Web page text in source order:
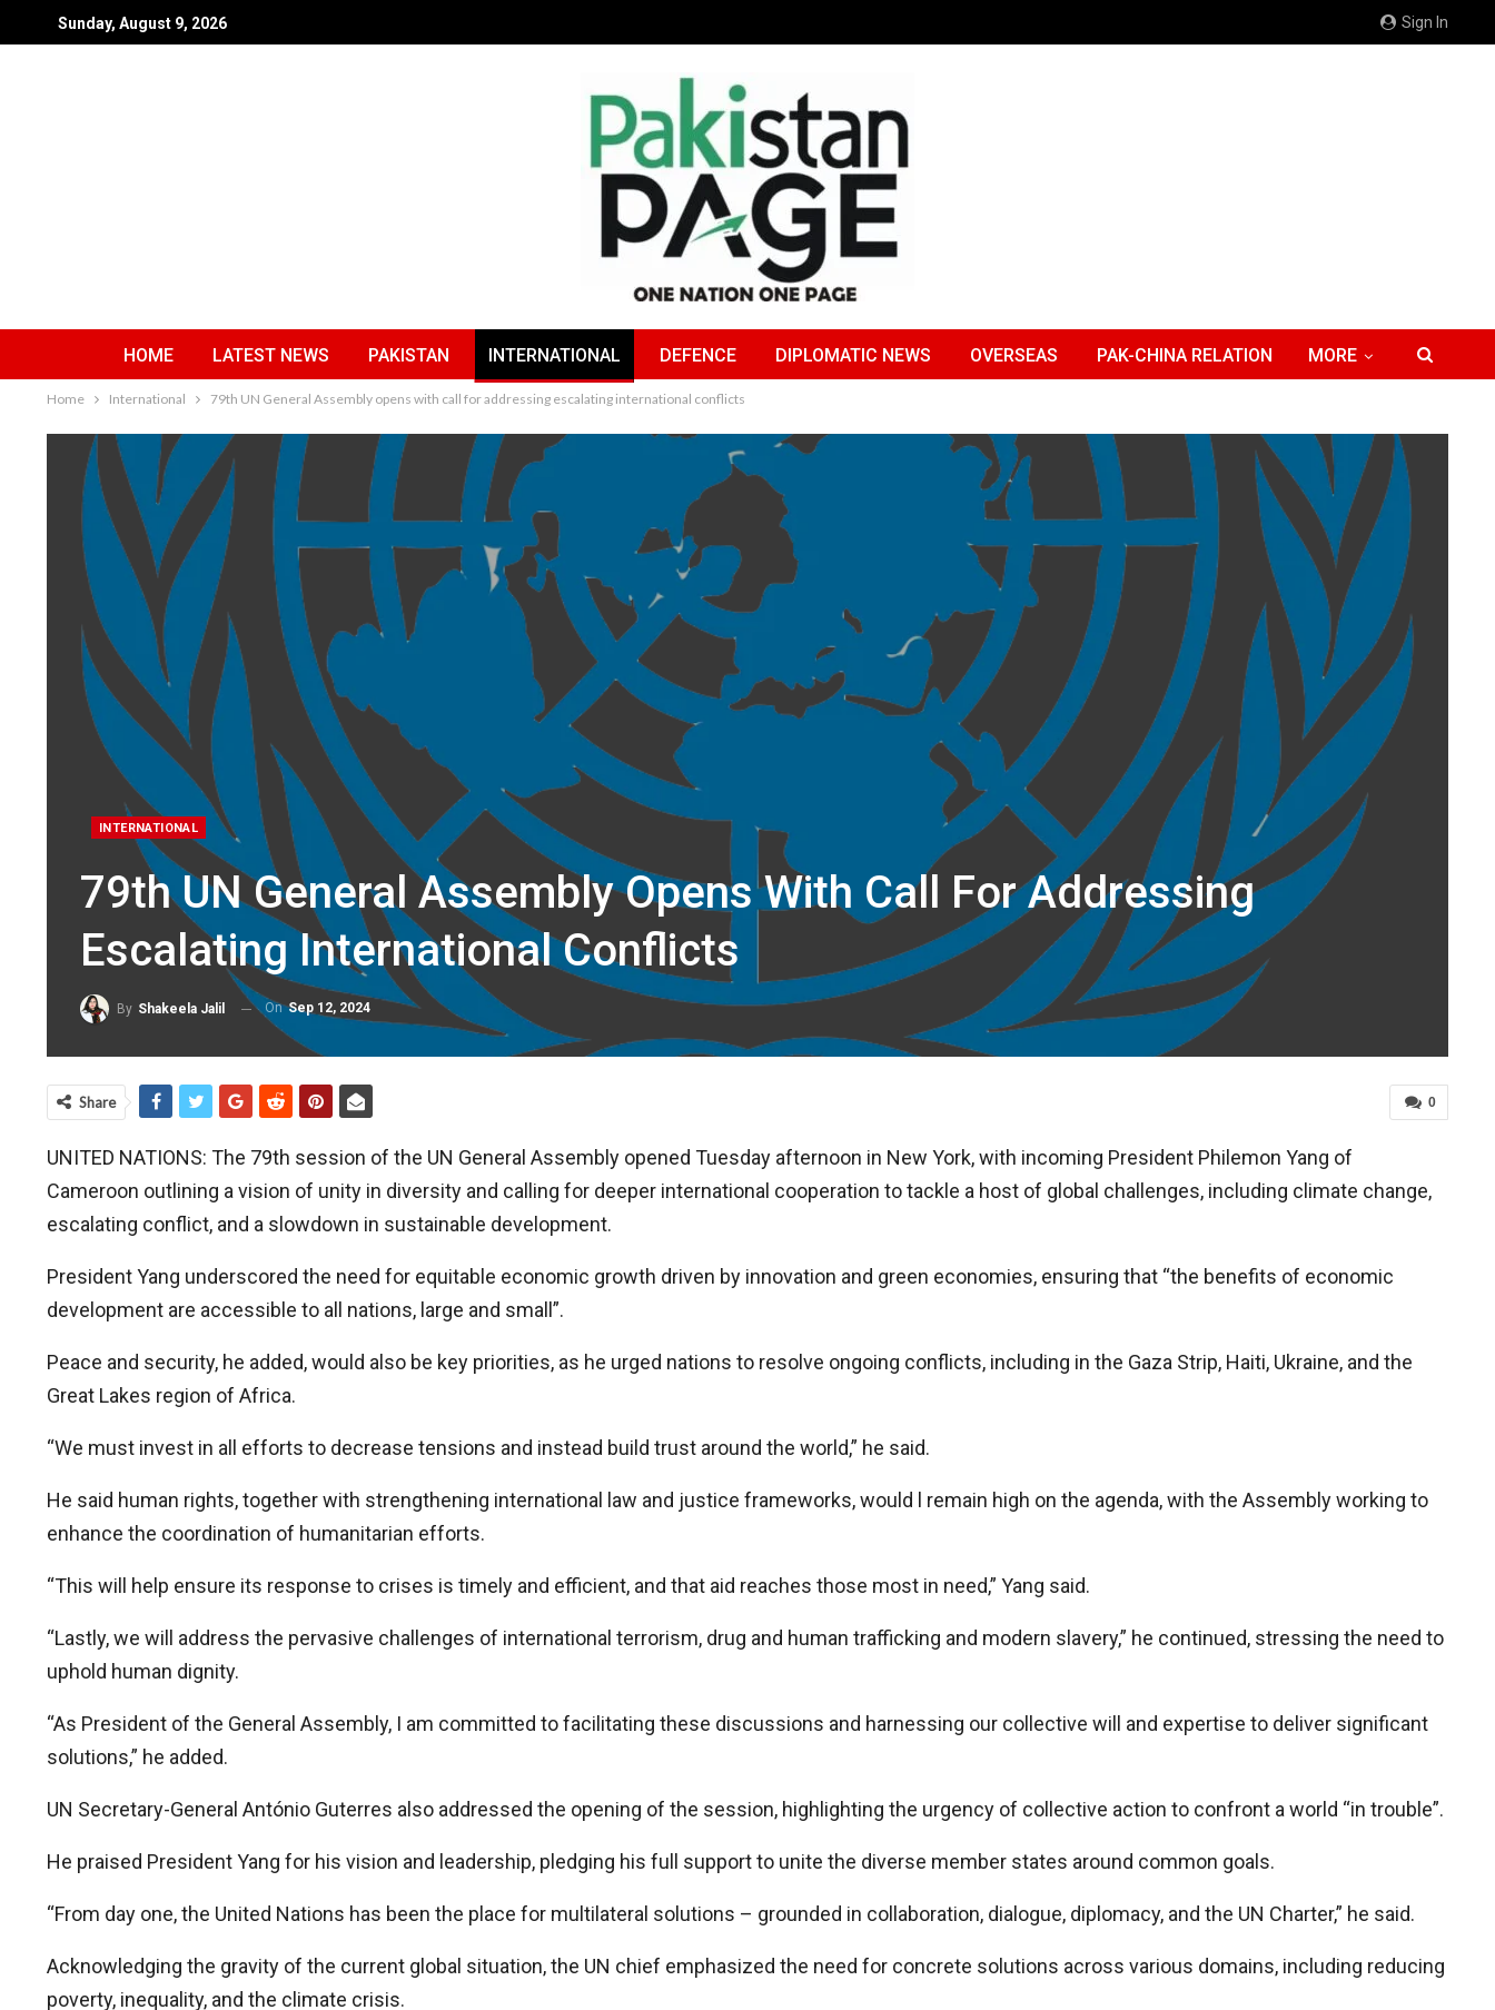
Sign In
Sunday, August 9, 2026
HOME LATEST NEWS PAKISTAN INTERNATIONAL DEFENCE DIPLOMATIC NEWS OVERSEAS PAK-CHINA RELATION MORE
Home International 79th UN General Assembly opens with call for addressing escalating international conflicts
INTERNATIONAL
79th UN General Assembly Opens With Call For Addressing
Escalating International Conflicts
By Shakeela Jalil OnSep 12, 2024
0
Share
UNITED NATIONS: The 79th session of the UN General Assembly opened Tuesday afternoon in New York, with incoming President Philemon Yang of
Cameroon outlining a vision of unity in diversity and calling for deeper international cooperation to tackle a host of global challenges, including climate change,
escalating conflict, and a slowdown in sustainable development.
President Yang underscored the need for equitable economic growth driven by innovation and green economies, ensuring that “the benefits of economic
development are accessible to all nations, large and small”.
Peace and security, he added, would also be key priorities, as he urged nations to resolve ongoing conflicts, including in the Gaza Strip, Haiti, Ukraine, and the
Great Lakes region of Africa.
“We must invest in all efforts to decrease tensions and instead build trust around the world,” he said.
He said human rights, together with strengthening international law and justice frameworks, would l remain high on the agenda, with the Assembly working to
enhance the coordination of humanitarian efforts.
“This will help ensure its response to crises is timely and efficient, and that aid reaches those most in need,” Yang said.
“Lastly, we will address the pervasive challenges of international terrorism, drug and human trafficking and modern slavery,” he continued, stressing the need to
uphold human dignity.
“As President of the General Assembly, I am committed to facilitating these discussions and harnessing our collective will and expertise to deliver significant
solutions,” he added.
UN Secretary-General António Guterres also addressed the opening of the session, highlighting the urgency of collective action to confront a world “in trouble”.
He praised President Yang for his vision and leadership, pledging his full support to unite the diverse member states around common goals.
“From day one, the United Nations has been the place for multilateral solutions – grounded in collaboration, dialogue, diplomacy, and the UN Charter,” he said.
Acknowledging the gravity of the current global situation, the UN chief emphasized the need for concrete solutions across various domains, including reducing
poverty, inequality, and the climate crisis.